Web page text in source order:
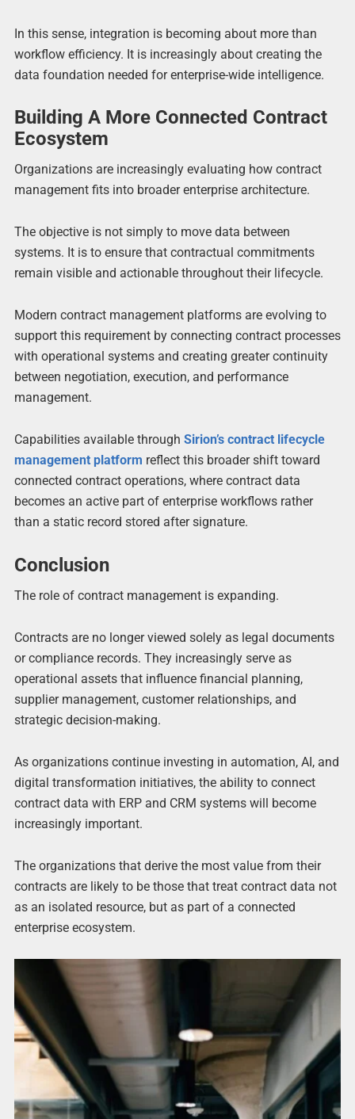
In this sense, integration is becoming about more than
workflow efficiency. It is increasingly about creating the
data foundation needed for enterprise-wide intelligence.
Building A More Connected Contract
Ecosystem
Organizations are increasingly evaluating how contract
management fits into broader enterprise architecture.
The objective is not simply to move data between
systems. It is to ensure that contractual commitments
remain visible and actionable throughout their lifecycle.
Modern contract management platforms are evolving to
support this requirement by connecting contract processes
with operational systems and creating greater continuity
between negotiation, execution, and performance
management.
Capabilities available through Sirion’s contract lifecycle
management platform reflect this broader shift toward
connected contract operations, where contract data
becomes an active part of enterprise workflows rather
than a static record stored after signature.
Conclusion
The role of contract management is expanding.
Contracts are no longer viewed solely as legal documents
or compliance records. They increasingly serve as
operational assets that influence financial planning,
supplier management, customer relationships, and
strategic decision-making.
As organizations continue investing in automation, AI, and
digital transformation initiatives, the ability to connect
contract data with ERP and CRM systems will become
increasingly important.
The organizations that derive the most value from their
contracts are likely to be those that treat contract data not
as an isolated resource, but as part of a connected
enterprise ecosystem.